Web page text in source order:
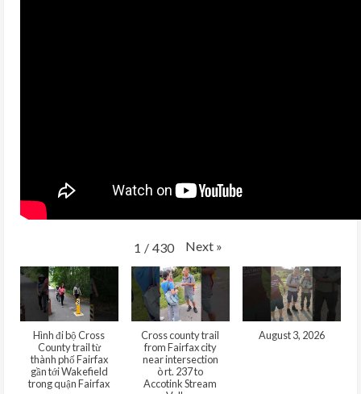
1 / 430 Next »
Hình đi bộ Cross
County trail từ
thành phố Fairfax
gần tới Wakefield
trong quận Fairfax
Cross county trail
from Fairfax city
near intersection
ò rt. 237 to
Accotink Stream
August 3, 2026